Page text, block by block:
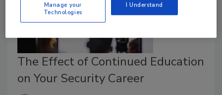
The Effect of Continued Education
on Your Security Career
Manage your
Technologies
I Understand